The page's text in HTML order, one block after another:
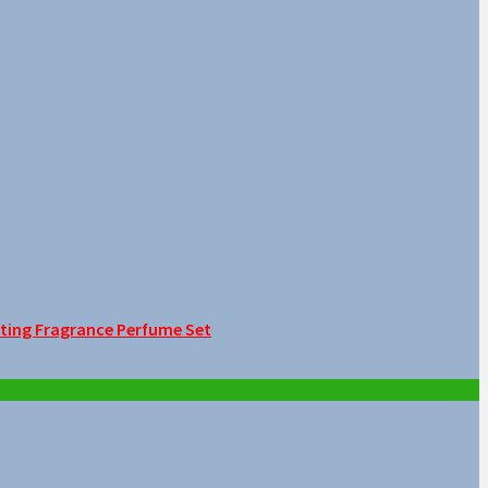
Fragrance Perfume Set